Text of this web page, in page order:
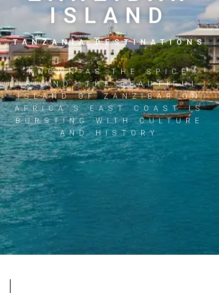
ISLAND
TANZANIA DESTINATIONS
KNOWN AS THE SPICE
ISLAND, THE BEAUTIFUL
ISLAND OF ZANZIBAR ON
AFRICA’S EAST COAST IS
BURSTING WITH CULTURE
AND HISTORY